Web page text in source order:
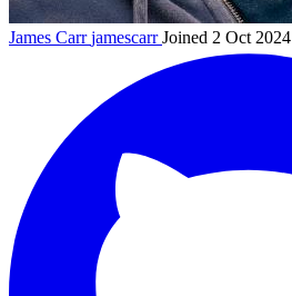
James Carrjamescarr Joined 2 Oct 2024